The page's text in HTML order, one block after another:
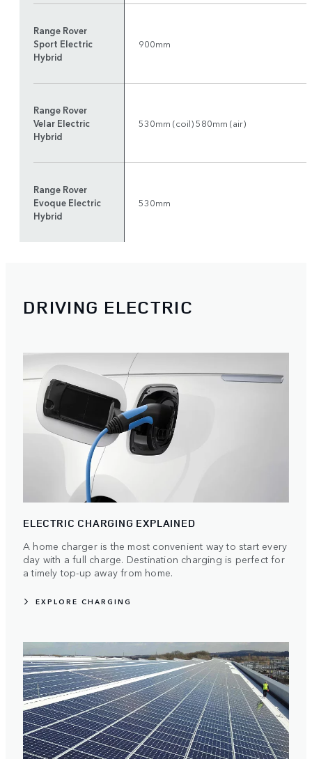
Range Rover
Sport Electric
Hybrid
900mm
Range Rover
Velar Electric
Hybrid
530mm (coil) 580mm (air)
Range Rover
Evoque Electric
Hybrid
530mm
DRIVING ELECTRIC
ELECTRIC CHARGING EXPLAINED
A home charger is the most convenient way to start every
day with a full charge. Destination charging is perfect for
a timely top-up away from home.
EXPLORE CHARGING